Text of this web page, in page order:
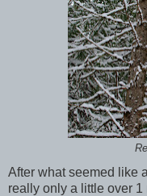
After what seemed like
really only a little over